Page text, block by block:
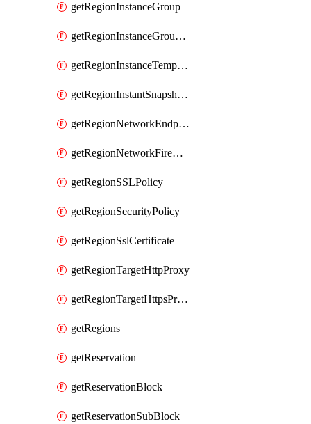
getRegionInstanceGroup
getRegionInstanceGroupManager
getRegionInstanceTemplate
getRegionInstantSnapshotIamPolicy
getRegionNetworkEndpointGroup
getRegionNetworkFirewallPolicyIamPolicy
getRegionSSLPolicy
getRegionSecurityPolicy
getRegionSslCertificate
getRegionTargetHttpProxy
getRegionTargetHttpsProxy
getRegions
getReservation
getReservationBlock
getReservationSubBlock